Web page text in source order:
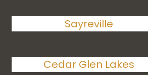
Sayreville
Cedar Glen Lakes